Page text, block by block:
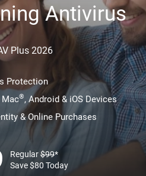
Antivirus
Plus 2026
Protection
®, Android & iOS Devices
& Online Purchases
Regular$99*
Save$80 Today